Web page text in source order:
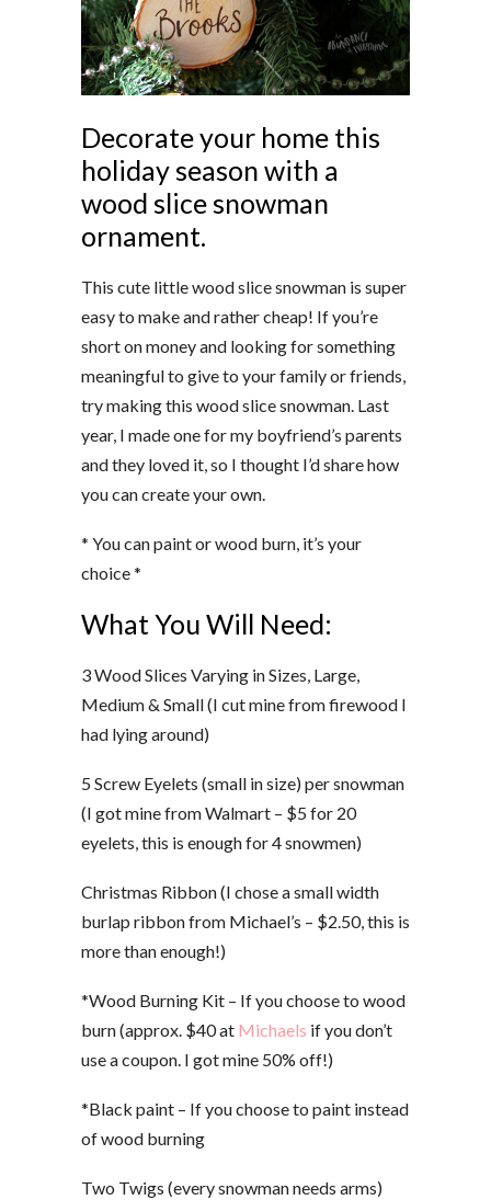
Decorate your home this
holiday season with a
wood slice snowman
ornament.
This cute little wood slice snowman is super
easy to make and rather cheap! If you’re
short on money and looking for something
meaningful to give to your family or friends,
try making this wood slice snowman. Last
year, I made one for my boyfriend’s parents
and they loved it, so I thought I’d share how
you can create your own.
* You can paint or wood burn, it’s your
choice *
What You Will Need:
3 Wood Slices Varying in Sizes, Large,
Medium & Small (I cut mine from firewood I
had lying around)
5 Screw Eyelets (small in size) per snowman
(I got mine from Walmart – $5 for 20
eyelets, this is enough for 4 snowmen)
Christmas Ribbon (I chose a small width
burlap ribbon from Michael’s – $2.50, this is
more than enough!)
*Wood Burning Kit – If you choose to wood
burn (approx. $40 at Michaels if you don’t
use a coupon. I got mine 50% off!)
*Black paint – If you choose to paint instead
of wood burning
Two Twigs (every snowman needs arms)